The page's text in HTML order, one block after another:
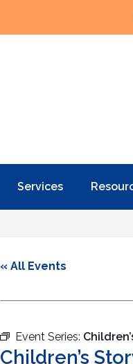
Services
« All Events
Event Series:
Children’s